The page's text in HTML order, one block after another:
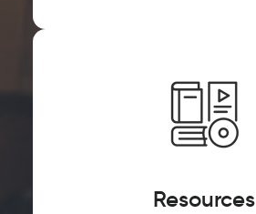
Resources